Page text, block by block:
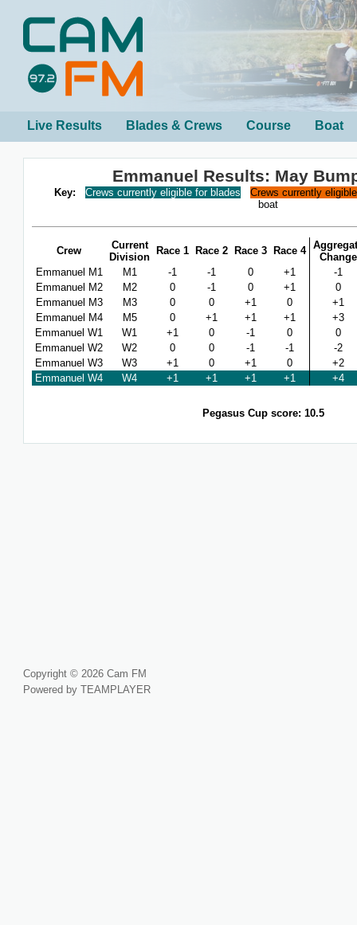
Live Results Blades & Crews Course Boat
Emmanuel Results: May
Key: Crews currently eligible for blades
Crews currently
boat
Crew
Current
Division
Race 1 Race 2 Race 3 Race 4
Change
Emmanuel M1
M1 -1 -1 0 +1
-1
Emmanuel M2
M2 0 -1 0 +1
0
Emmanuel M3
M3 0 0 +1 0
+1
Emmanuel M4
M5 0 +1 +1 +1
+3
Emmanuel W1
W1 +1 0 -1 0
0
Emmanuel W2
W2 0 0 -1 -1
-2
Emmanuel W3
W3 +1 0 +1 0
+2
Emmanuel W4
W4 +1 +1 +1 +1 +4
Pegasus Cup score: 10.5
Copyright © 2026 Cam FM
Powered by TEAMPLAYER